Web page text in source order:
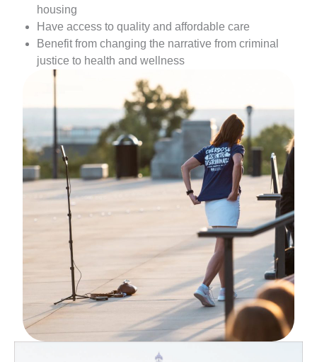
housing
Have access to quality and affordable care
Benefit from changing the narrative from criminal
justice to health and wellness